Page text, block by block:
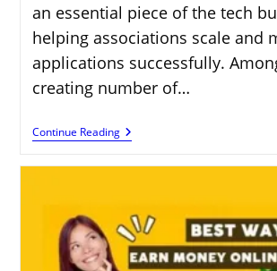
an essential piece of the tech
helping associations scale and
applications successfully.
creating number of…
Continue ReadingCivo
Cloud:
Appropriated
Registering
With
Civo